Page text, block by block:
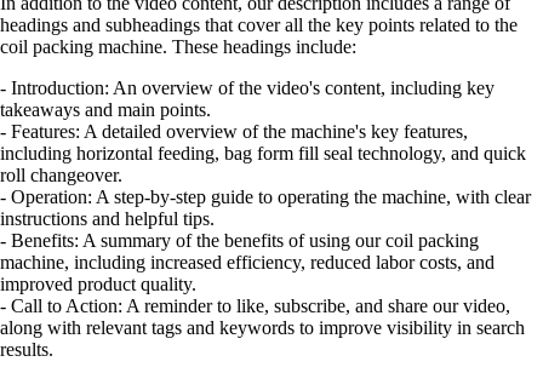
headings and subheadings that cover all the key points related to the
coil packing machine. These headings include:
- Introduction: An overview of the video's content, including key
takeaways and main points.
- Features: A detailed overview of the machine's key features,
including horizontal feeding, bag form fill seal technology, and quick
roll changeover.
- Operation: A step-by-step guide to operating the machine, with clear
instructions and helpful tips.
- Benefits: A summary of the benefits of using our coil packing
machine, including increased efficiency, reduced labor costs, and
improved product quality.
- Call to Action: A reminder to like, subscribe, and share our video,
along with relevant tags and keywords to improve visibility in search
results.